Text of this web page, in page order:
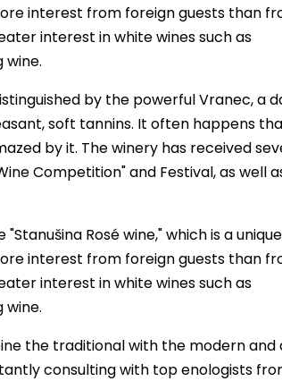
interest from foreign guests than
interest in white wines such as
wine.
by the powerful Vranec, a
soft tannins. It often happens
by it. The winery has received
Competition" and Festival, as well
Rosé wine," which is a unique
interest from foreign guests than
interest in white wines such as
wine.
the traditional with the modern and
consulting with top enologists